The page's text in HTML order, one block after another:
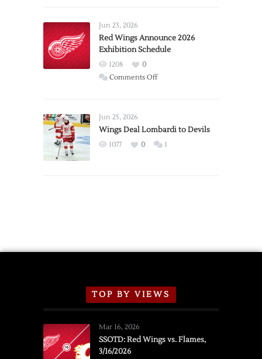
Trade
from
Wings
Jun 23, 2026
Red Wings Announce 2026
Exhibition Schedule
1208
0
Comments Offon
2026
Exhibition
Jun 25, 2026
Wings Deal Lombardi to Devils
1077 0 1
TOP BY VIEWS
Mar 16, 2026
SSOTD: Red Wings vs. Flames,
3/16/2026